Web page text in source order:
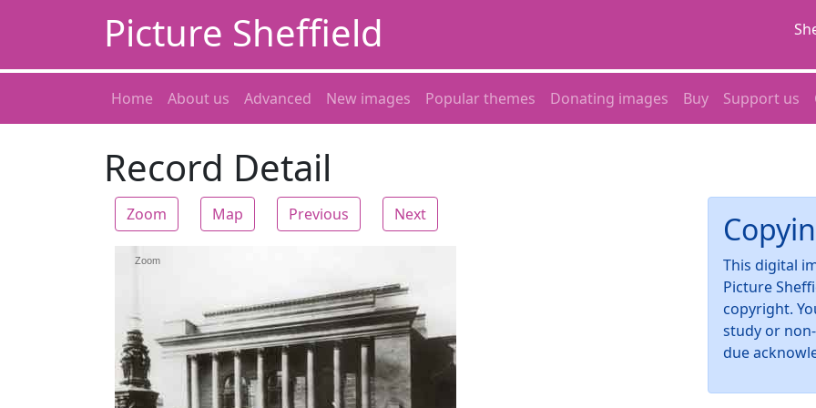
Picture Sheffield
Home About us Advanced New images Popular themes Donating images Buy Support us
Record Detail
Zoom Map Previous Next
Zoom
This digital
Picture
copyright.
study or
due